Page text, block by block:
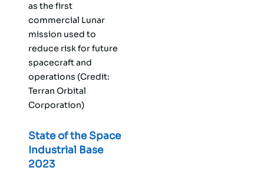
as the first
commercial Lunar
mission used to
reduce risk for future
spacecraft and
operations (Credit:
Terran Orbital
Corporation)
State of the Space
Industrial Base
2023